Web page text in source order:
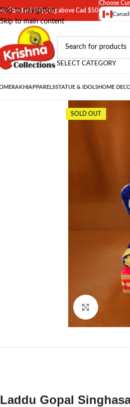
Skip to navigation
Skip to main content
Standard Shipping above Cad $50
Choose
SELECT CATEGORY
RAKHI APPARELSSTATUE & IDOLSHOME
SOLD OUT
Laddu Gopal